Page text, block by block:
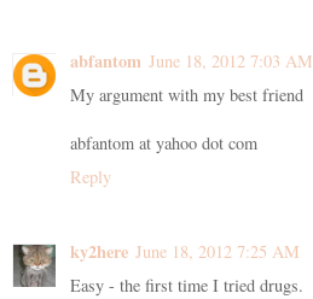
abfantom June 18, 2012 7:03 AM
My argument with my best friend
abfantom at yahoo dot com
Reply
ky2here June 18, 2012 7:25 AM
Easy - the first time I tried drugs.